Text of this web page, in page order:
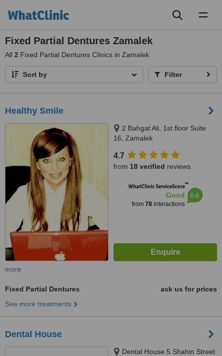
Fixed Partial Dentures Zamalek
All 2 Fixed Partial Dentures Clinics in Zamalek
Sort by Filter
Healthy Smile
2 Bahgat Ali, 1st floor Suite
16, Zamalek
4.7
from 18 verified reviews
WhatClinic ServiceScore™
Good
from 78interactions
6.6
more
Fixed Partial Dentures
ask us for prices
See more treatments
Dental House
Dental House 5 Shahin Street